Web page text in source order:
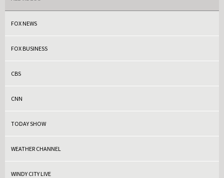
FOX NEWS
FOX BUSINESS
CBS
CNN
TODAY SHOW
WEATHER CHANNEL
WINDY CITY LIVE